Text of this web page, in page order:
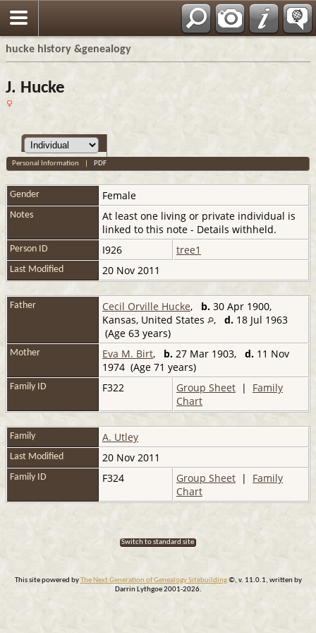
hucke history &genealogy
J. Hucke
Personal Information PDF
Gender Female
Notes
At least one living or private individual is
linked to this note - Details withheld.
Person ID I926 tree1
Last Modified 20 Nov 2011
Father Cecil Orville Hucke, b. 30 Apr 1900,
Kansas, United States
, d. 18 Jul 1963
(Age 63 years)
Mother Eva M. Birt, b. 27 Mar 1903, d. 11 Nov
1974 (Age 71 years)
Family ID F322 Group Sheet | Family
Chart
Family A. Utley
Last Modified 20 Nov 2011
Family ID F324 Group Sheet | Family
Chart
Switch to standard site
This site powered by The Next Generation of Genealogy Sitebuilding©, v. 11.0.1, written by
Darrin Lythgoe 2001-2026.